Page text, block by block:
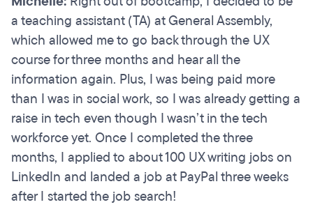
a teaching assistant (TA) at General Assembly,
which allowed me to go back through the UX
course for three months and hear all the
information again. Plus, I was being paid more
than I was in social work, so I was already getting a
raise in tech even though I wasn’t in the tech
workforce yet. Once I completed the three
months, I applied to about 100 UX writing jobs on
LinkedIn and landed a job at PayPal three weeks
after I started the job search!